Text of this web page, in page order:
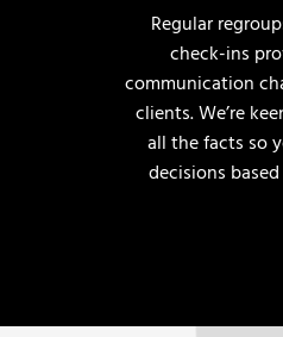
Regular
check-ins
communication
clients. We’re
all the facts so
decisions